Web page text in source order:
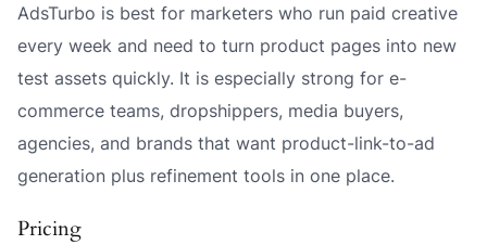
AdsTurbo is best for marketers who run paid creative
every week and need to turn product pages into new
test assets quickly. It is especially strong for e-
commerce teams, dropshippers, media buyers,
agencies, and brands that want product-link-to-ad
generation plus refinement tools in one place.
Pricing